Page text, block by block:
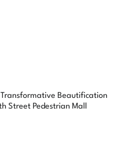
Transformative Beautification
Street Pedestrian Mall